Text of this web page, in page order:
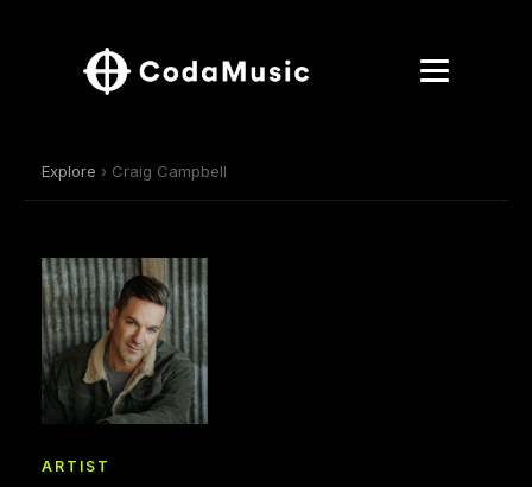
Explore › Craig Campbell
ARTIST